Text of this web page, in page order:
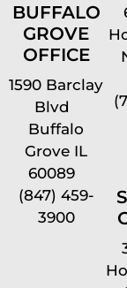
BUFFALO
GROVE
OFFICE
1590 Barclay
Blvd
Buffalo
Grove IL
60089
(847) 459-
3900